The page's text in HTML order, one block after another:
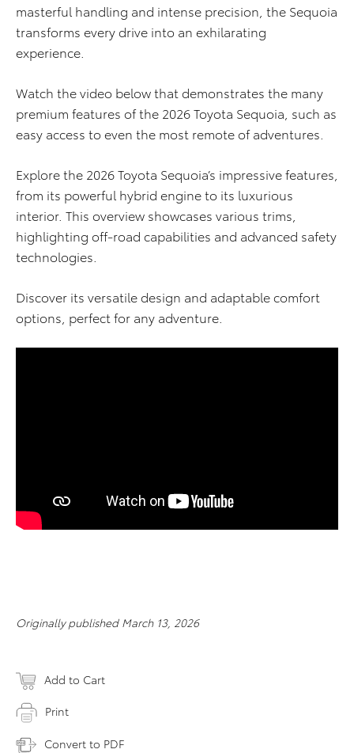
masterful handling and intense precision, the Sequoia
transforms every drive into an exhilarating
experience.
Watch the video below that demonstrates the many
premium features of the 2026 Toyota Sequoia, such as
easy access to even the most remote of adventures.
Explore the 2026 Toyota Sequoia’s impressive features,
from its powerful hybrid engine to its luxurious
interior. This overview showcases various trims,
highlighting off-road capabilities and advanced safety
technologies.
Discover its versatile design and adaptable comfort
options, perfect for any adventure.
Originally published March 13, 2026
Add to Cart
Print
Convert to PDF